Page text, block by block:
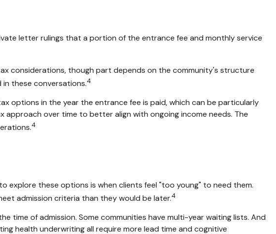
letter rulings that a portion of the entrance fee and monthly service
considerations, though part depends on the community's structure
these conversations.4
options in the year the entrance fee is paid, which can be particularly
over time to better align with ongoing income needs. The
4
these options is when clients feel "too young" to need them.
admission criteria than they would be later.4
time of admission. Some communities have multi-year waiting lists. And
health underwriting all require more lead time and cognitive